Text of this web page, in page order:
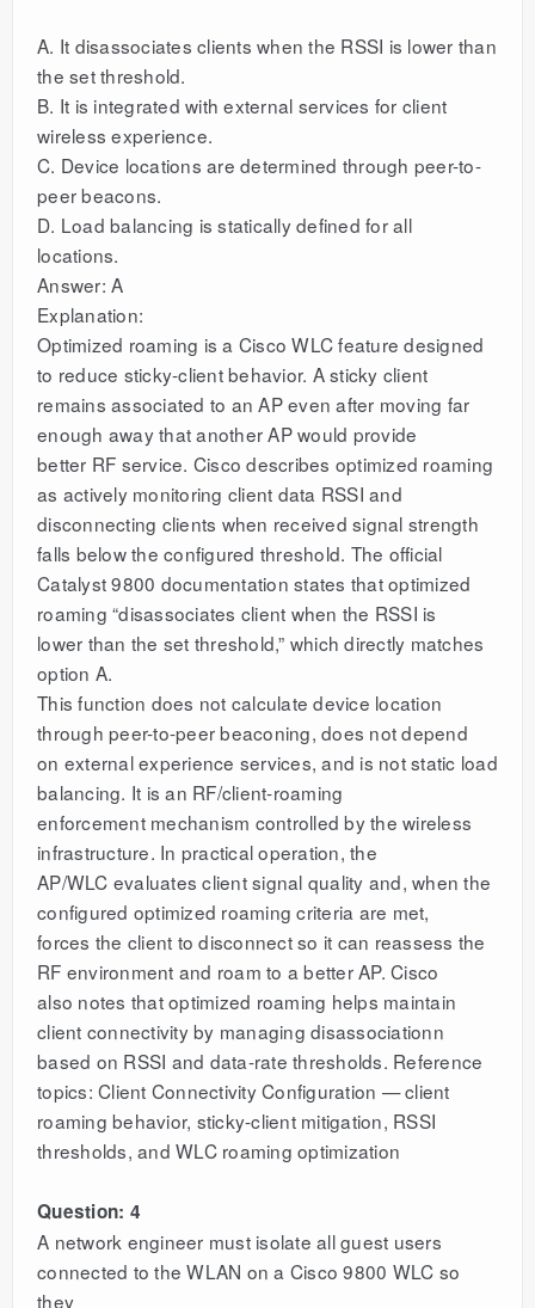
A. It disassociates clients when the RSSI is lower than
the set threshold.
B. It is integrated with external services for client
wireless experience.
C. Device locations are determined through peer-to-
peer beacons.
D. Load balancing is statically defined for all
locations.
Answer: A
Explanation:
Optimized roaming is a Cisco WLC feature designed
to reduce sticky-client behavior. A sticky client
remains associated to an AP even after moving far
enough away that another AP would provide
better RF service. Cisco describes optimized roaming
as actively monitoring client data RSSI and
disconnecting clients when received signal strength
falls below the configured threshold. The official
Catalyst 9800 documentation states that optimized
roaming “disassociates client when the RSSI is
lower than the set threshold,” which directly matches
option A.
This function does not calculate device location
through peer-to-peer beaconing, does not depend
on external experience services, and is not static load
balancing. It is an RF/client-roaming
enforcement mechanism controlled by the wireless
infrastructure. In practical operation, the
AP/WLC evaluates client signal quality and, when the
configured optimized roaming criteria are met,
forces the client to disconnect so it can reassess the
RF environment and roam to a better AP. Cisco
also notes that optimized roaming helps maintain
client connectivity by managing disassociationn
based on RSSI and data-rate thresholds. Reference
topics: Client Connectivity Configuration — client
roaming behavior, sticky-client mitigation, RSSI
thresholds, and WLC roaming optimization
Question: 4
A network engineer must isolate all guest users
connected to the WLAN on a Cisco 9800 WLC so
they